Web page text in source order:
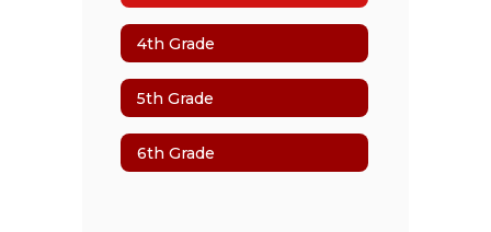
4th Grade
5th Grade
6th Grade